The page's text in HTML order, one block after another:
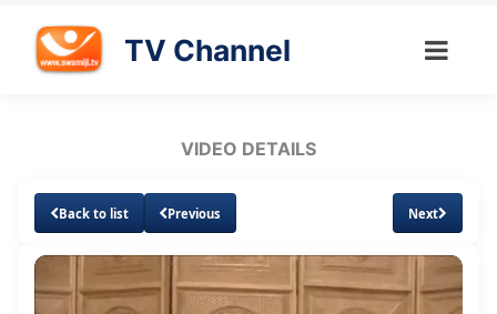
TV Channel
VIDEO DETAILS
Back to list Previous Next